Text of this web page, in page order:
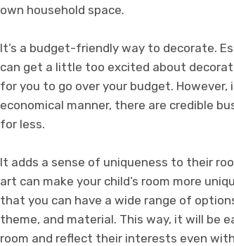
own household space.
It’s a budget-friendly way to decorate.
can get a little too excited about
for you to go over your budget.
economical manner, there are credible
for less.
It adds a sense of uniqueness to their
art can make your child’s room more
that you can have a wide range of
theme, and material. This way, it will be
room and reflect their interests even